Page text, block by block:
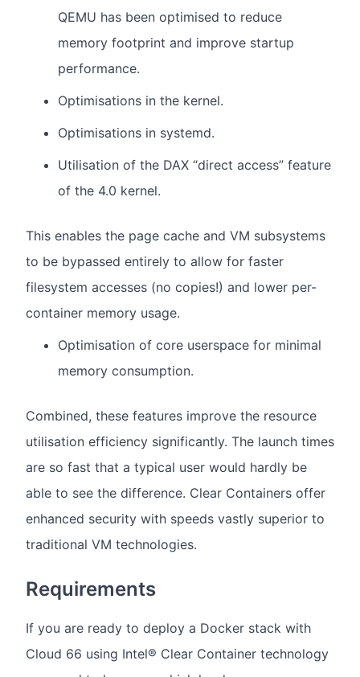
QEMU has been optimised to reduce
memory footprint and improve startup
performance.
Optimisations in the kernel.
Optimisations in systemd.
Utilisation of the DAX “direct access” feature
of the 4.0 kernel.
This enables the page cache and VM subsystems
to be bypassed entirely to allow for faster
filesystem accesses (no copies!) and lower per-
container memory usage.
Optimisation of core userspace for minimal
memory consumption.
Combined, these features improve the resource
utilisation efficiency significantly. The launch times
are so fast that a typical user would hardly be
able to see the difference. Clear Containers offer
enhanced security with speeds vastly superior to
traditional VM technologies.
Requirements
If you are ready to deploy a Docker stack with
Cloud 66 using Intel® Clear Container technology